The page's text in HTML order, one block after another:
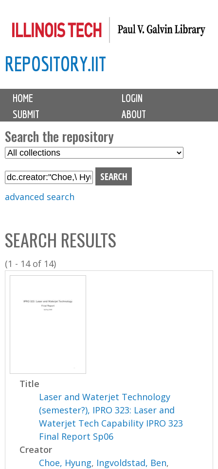
to
content
REPOSITORY.IIT
M
i
n
m
e
n
u
HOME
LOGIN
SUBMIT
ABOUT
Search the repository
S
l
C
o
l
l
advanced search
SEARCH RESULTS
(1 - 14 of 14)
Title
Laser and Waterjet Technology
(semester?), IPRO 323: Laser and
Waterjet Tech Capability IPRO 323
Final Report Sp06
Creator
Choe, Hyung, Ingvoldstad, Ben,